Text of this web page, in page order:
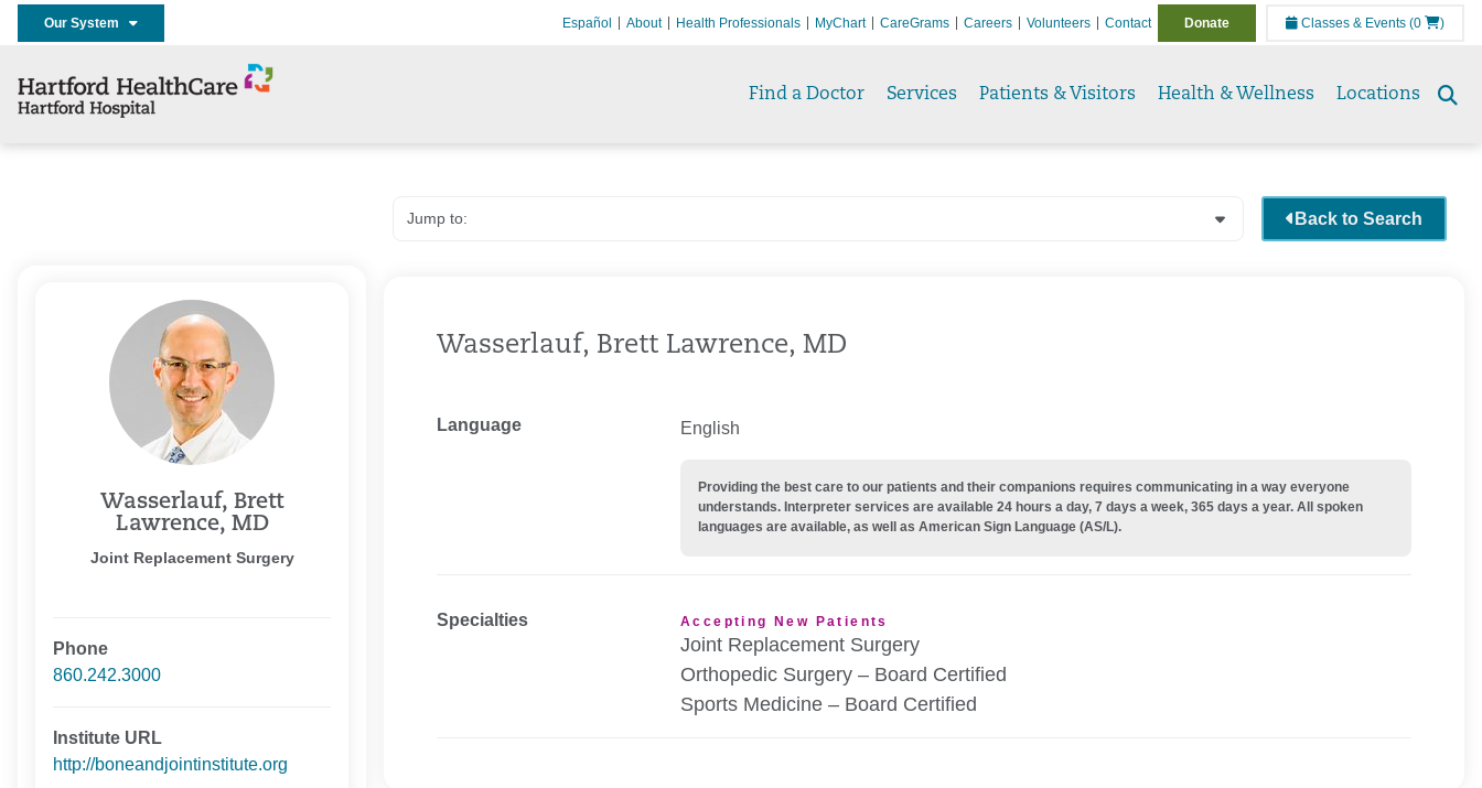
Our System Español About Health Professionals MyChart CareGrams Careers Volunteers Contact Donate Classes & Events (0 )
Find a Doctor Services Patients & Visitors Health & Wellness Locations
Wasserlauf, Brett
Lawrence, MD
Joint Replacement Surgery
Phone
860.242.3000
Institute URL
http://boneandjointinstitute.org
Back to Search
Wasserlauf, Brett Lawrence, MD
Language English
Providing the best care to our patients and their companions requires communicating in a way everyone
understands. Interpreter services are available 24 hours a day, 7 days a week, 365 days a year. All spoken
languages are available, as well as American Sign Language (AS/L).
Specialties Accepting New Patients
Joint Replacement Surgery
Orthopedic Surgery – Board Certified
Sports Medicine – Board Certified